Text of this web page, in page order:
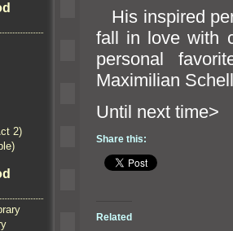
2)
His inspired
fall in love with
personal
Maximilian
Until
Share this:
Related